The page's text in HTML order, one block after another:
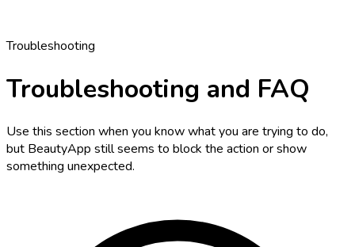
Troubleshooting
Troubleshooting and FAQ
Use this section when you know what you are trying to do,
but BeautyApp still seems to block the action or show
something unexpected.